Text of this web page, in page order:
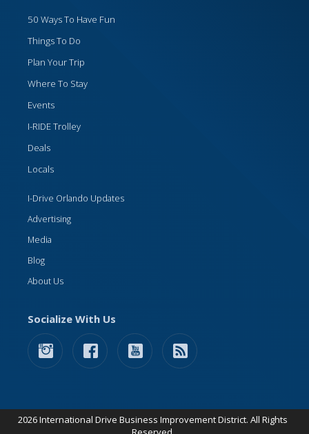
50 Ways To Have Fun
Things To Do
Plan Your Trip
Where To Stay
Events
I-RIDE Trolley
Deals
Locals
I-Drive Orlando Updates
Advertising
Media
Blog
About Us
Socialize With Us
2026 International Drive Business Improvement District. All Rights